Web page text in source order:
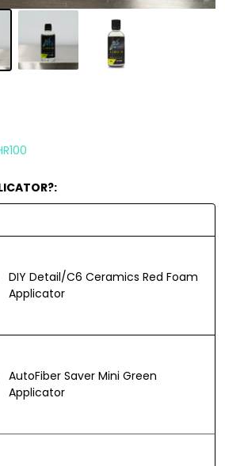
DIY Detail/C6 Ceramics Red Foam
Applicator
AutoFiber Saver Mini Green
Applicator